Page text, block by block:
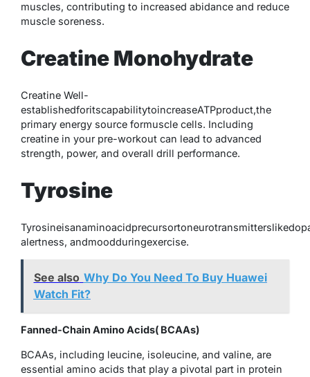
muscles, contributing to increased abidance and reduce
muscle soreness.
Creatine Monohydrate
Creatine Well-
establishedforitscapabilitytoincreaseATPproduct,the
primary energy source formuscle cells. Including
creatine in your pre-workout can lead to advanced
strength, power, and overall drill performance.
Tyrosine
alertness, andmoodduringexercise.
See also Why Do You Need To Buy Huawei
Watch Fit?
Fanned-Chain Amino Acids( BCAAs)
BCAAs, including leucine, isoleucine, and valine, are
essential amino acids that play a pivotal part in protein